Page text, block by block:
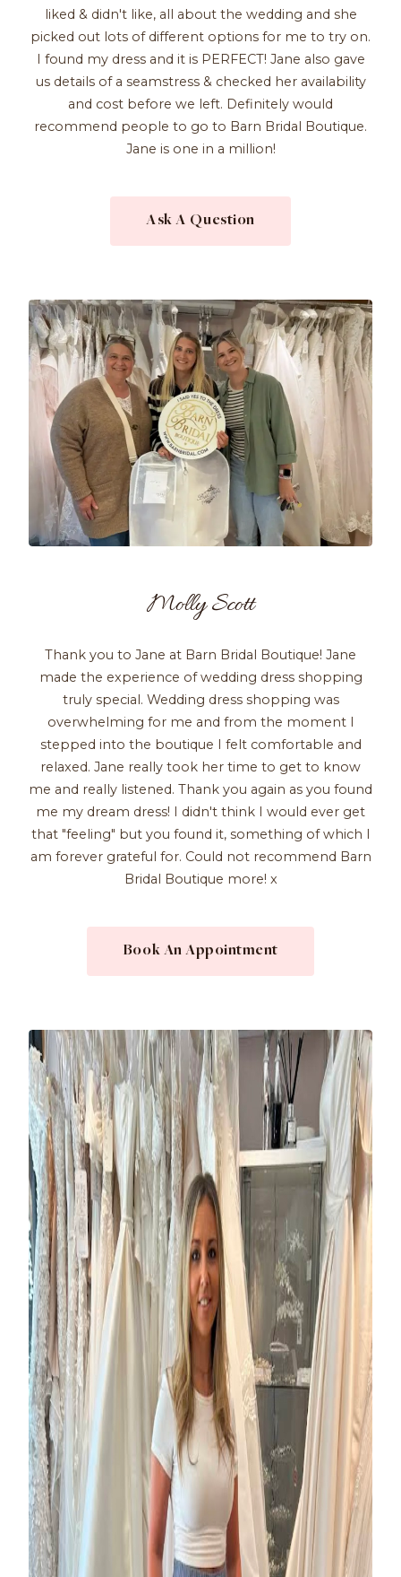
liked & didn't like, all about the wedding and she
picked out lots of different options for me to try on.
I found my dress and it is PERFECT! Jane also gave
us details of a seamstress & checked her availability
and cost before we left. Definitely would
recommend people to go to Barn Bridal Boutique.
Jane is one in a million!
Ask A Question
Molly Scott
Thank you to Jane at Barn Bridal Boutique! Jane
made the experience of wedding dress shopping
truly special. Wedding dress shopping was
overwhelming for me and from the moment I
stepped into the boutique I felt comfortable and
relaxed. Jane really took her time to get to know
me and really listened. Thank you again as you found
me my dream dress! I didn't think I would ever get
that "feeling" but you found it, something of which I
am forever grateful for. Could not recommend Barn
Bridal Boutique more! x
Book An Appointment